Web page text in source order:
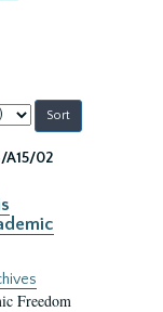
A15/02
Freedom